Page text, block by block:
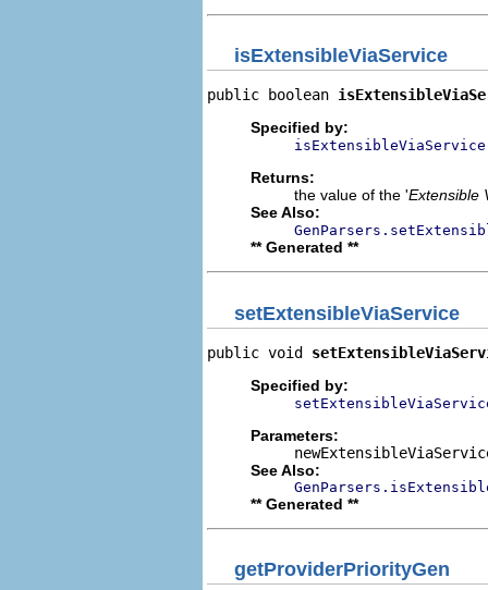
isExtensibleViaService
public boolean
Specified by:
isExtensibleViaService
Returns:
the value of the 'Extensible
See Also:
** Generated **
setExtensibleViaService
public void
Specified by:
Parameters:
See Also:
** Generated **
getProviderPriorityGen